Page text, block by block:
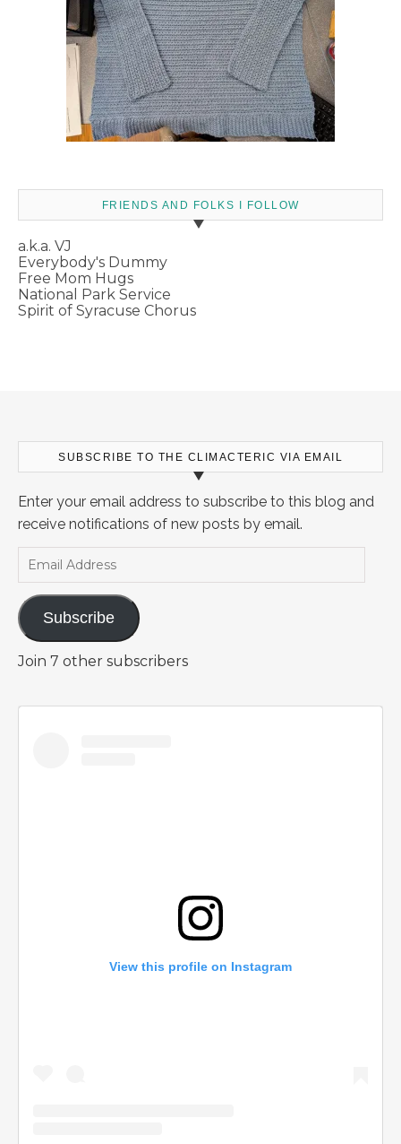
FRIENDS AND FOLKS I FOLLOW
a.k.a. VJ
Everybody's Dummy
Free Mom Hugs
National Park Service
Spirit of Syracuse Chorus
SUBSCRIBE TO THE CLIMACTERIC VIA EMAIL
Enter your email address to subscribe to this blog and
receive notifications of new posts by email.
Email Address
Subscribe
Join 7 other subscribers
View this profile on Instagram